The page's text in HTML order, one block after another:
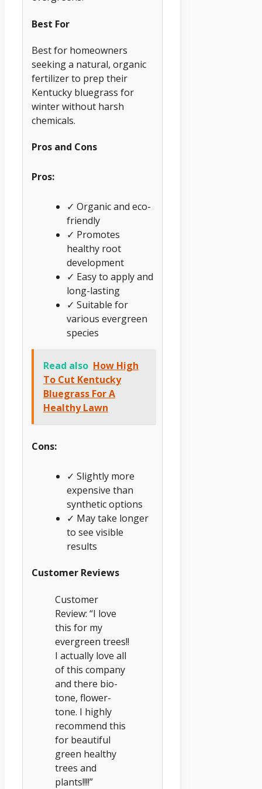
Best For
Best for homeowners
seeking a natural, organic
fertilizer to prep their
Kentucky bluegrass for
winter without harsh
chemicals.
Pros and Cons
Pros:
✓ Organic and eco-
friendly
✓ Promotes
healthy root
development
✓ Easy to apply and
long-lasting
✓ Suitable for
various evergreen
species
Read also How High
To Cut Kentucky
Bluegrass For A
Healthy Lawn
Cons:
✓ Slightly more
expensive than
synthetic options
✓ May take longer
to see visible
results
Customer Reviews
Customer
Review: “I love
this for my
evergreen trees!!
I actually love all
of this company
and there bio-
tone, flower-
tone. I highly
recommend this
for beautiful
green healthy
trees and
plants!!!!”